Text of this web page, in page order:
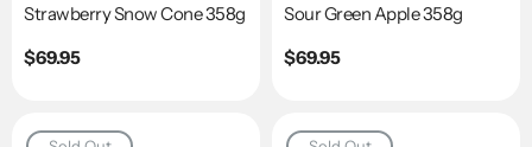
Strawberry Snow Cone 358g
Regular
$69.95
Sour Green Apple 358g
Regular
$69.95